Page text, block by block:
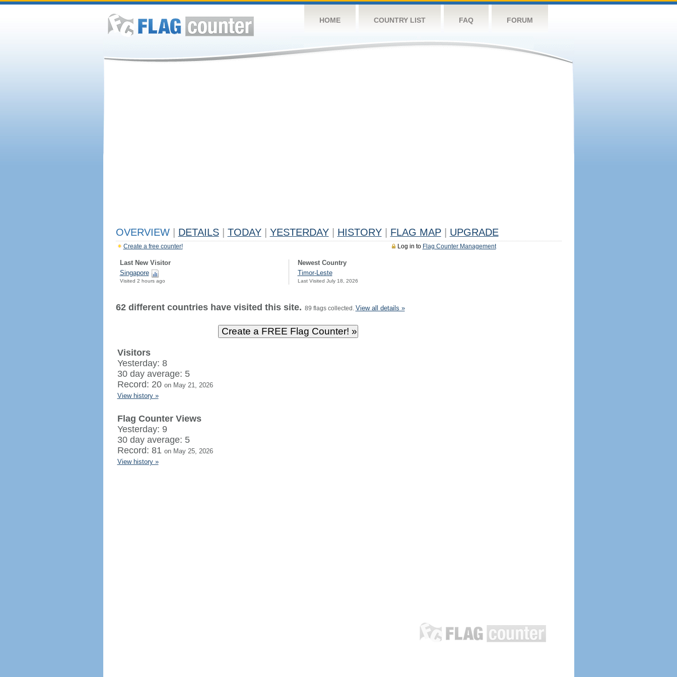
HOME COUNTRY LIST FAQ FORUM
OVERVIEW DETAILS TODAY YESTERDAY HISTORY FLAG MAP UPGRADE
Log in to Flag Counter Management
Create a free counter!
Last New Visitor
Singapore
Visited 2 hours ago
Newest Country
Timor-Leste
Last Visited July 18, 2026
62 different countries have visited this site. 89 flags collected. View all details »
Visitors
Yesterday: 8
30 day average: 5
Record: 20 on May 21, 2026
View history »
Flag Counter Views
Yesterday: 9
30 day average: 5
Record: 81 on May 25, 2026
View history »